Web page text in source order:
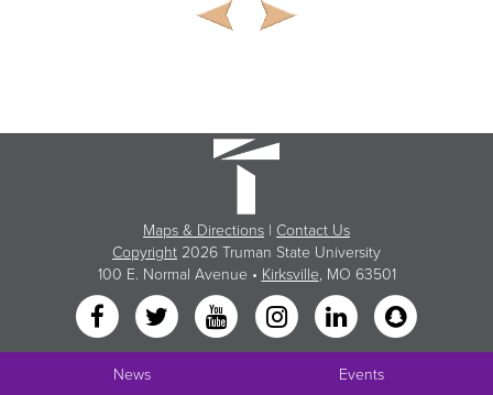
Maps & Directions | Contact Us
Copyright 2026 Truman State University
100 E. Normal Avenue • Kirksville, MO 63501
News Events